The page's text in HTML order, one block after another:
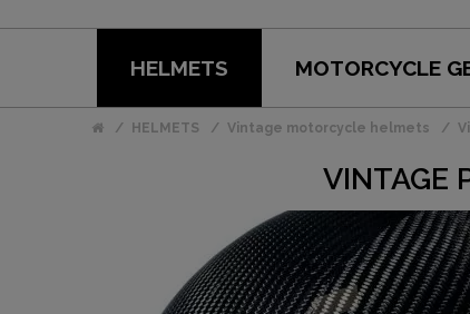
HELMETS MOTORCYCLE
HELMETS Vintage motorcycle helmets
VINTAGE